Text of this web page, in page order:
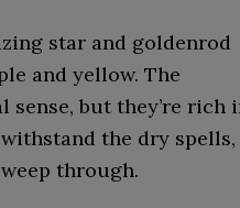
star and goldenrod
and yellow. The
sense, but they’re rich
the dry spells,
through.